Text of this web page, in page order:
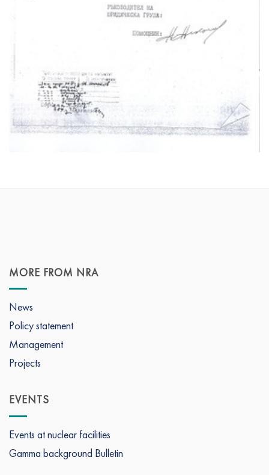
MORE FROM NRA
News
Policy statement
Management
Projects
EVENTS
Events at nuclear facilities
Gamma background Bulletin